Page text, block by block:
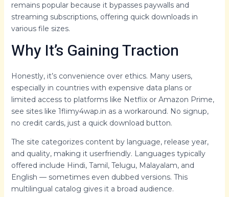
remains popular because it bypasses paywalls and
streaming subscriptions, offering quick downloads in
various file sizes.
Why It’s Gaining Traction
Honestly, it’s convenience over ethics. Many users,
especially in countries with expensive data plans or
limited access to platforms like Netflix or Amazon Prime,
see sites like 1flimy4wap.in as a workaround. No signup,
no credit cards, just a quick download button.
The site categorizes content by language, release year,
and quality, making it userfriendly. Languages typically
offered include Hindi, Tamil, Telugu, Malayalam, and
English — sometimes even dubbed versions. This
multilingual catalog gives it a broad audience.